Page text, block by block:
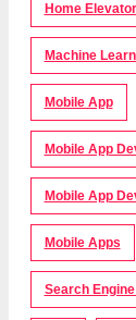
Home Elevator
Machine
Mobile App
Mobile App
Mobile App
Mobile Apps
Search